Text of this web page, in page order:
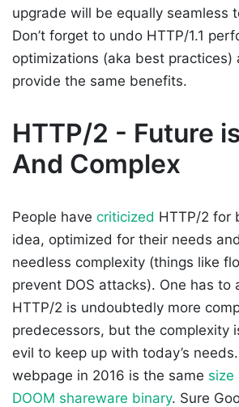
upgrade will be equally seamless
Don’t forget to undo HTTP/1.1
optimizations (aka best practices)
provide the same benefits.
HTTP/2 - Future
And Complex
People have criticized HTTP/2 for
idea, optimized for their needs
needless complexity (things like
prevent DOS attacks). One has to
HTTP/2 is undoubtedly more
predecessors, but the complexity
evil to keep up with today’s
webpage in 2016 is the same size
DOOM shareware binary. Sure